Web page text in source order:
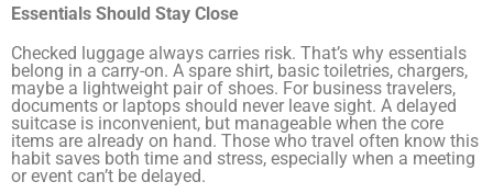
Essentials Should Stay Close
Checked luggage always carries risk. That’s why essentials
belong in a carry-on. A spare shirt, basic toiletries, chargers,
maybe a lightweight pair of shoes. For business travelers,
documents or laptops should never leave sight. A delayed
suitcase is inconvenient, but manageable when the core
items are already on hand. Those who travel often know this
habit saves both time and stress, especially when a meeting
or event can’t be delayed.